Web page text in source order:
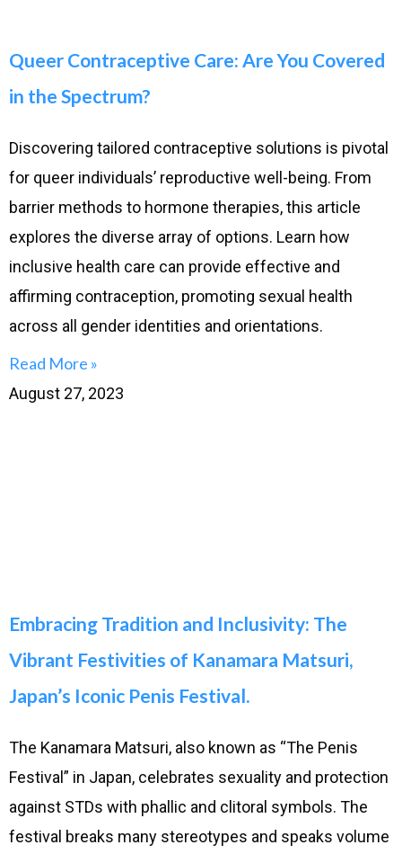
Queer Contraceptive Care: Are You Covered
in the Spectrum?
Discovering tailored contraceptive solutions is pivotal
for queer individuals’ reproductive well-being. From
barrier methods to hormone therapies, this article
explores the diverse array of options. Learn how
inclusive health care can provide effective and
affirming contraception, promoting sexual health
across all gender identities and orientations.
Read More »
August 27, 2023
Embracing Tradition and Inclusivity: The
Vibrant Festivities of Kanamara Matsuri,
Japan’s Iconic Penis Festival.
The Kanamara Matsuri, also known as “The Penis
Festival” in Japan, celebrates sexuality and protection
against STDs with phallic and clitoral symbols. The
festival breaks many stereotypes and speaks volume